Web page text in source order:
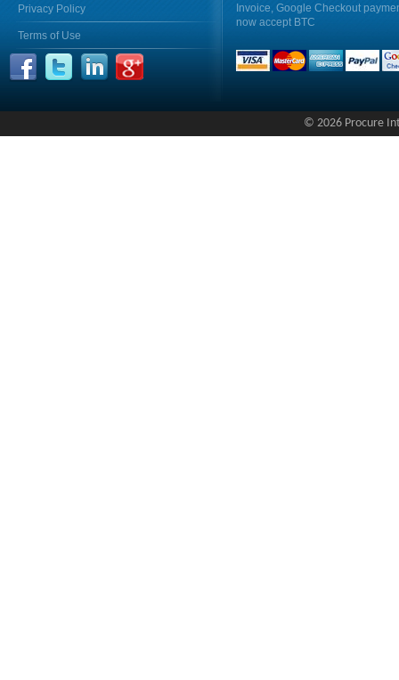
Privacy Policy
Terms of Use
Invoice, Google Checkout
now accept BTC
© 2026 Procure